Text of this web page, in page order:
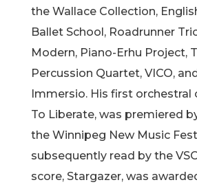
the Wallace Collection,
Ballet School, Roadrunner
Modern, Piano-Erhu Project,
Percussion Quartet, VICO,
Immersio. His first orchestral
To Liberate, was premiered
the Winnipeg New Music
subsequently read by the
score, Stargazer, was